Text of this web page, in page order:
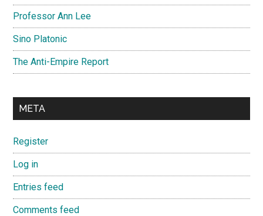
Professor Ann Lee
Sino Platonic
The Anti-Empire Report
META
Register
Log in
Entries feed
Comments feed